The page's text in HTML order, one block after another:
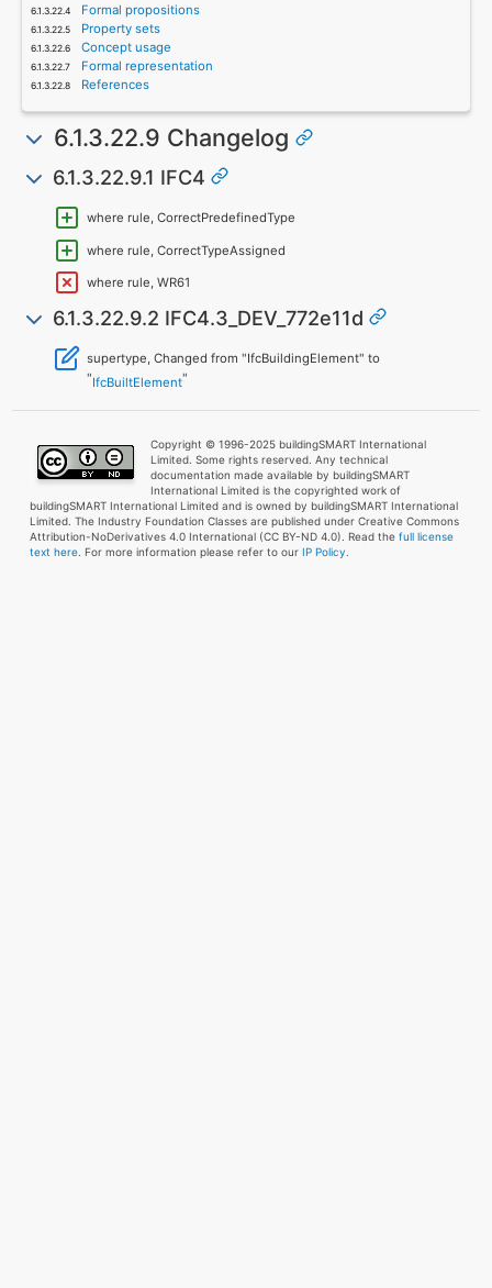
Formal propositions
Property sets
Concept usage
Formal representation
References
6.1.3.22.9 Changelog
6.1.3.22.9.1 IFC4
where rule, CorrectPredefinedType
where rule, CorrectTypeAssigned
where rule, WR61
6.1.3.22.9.2 IFC4.3_DEV_772e11d
supertype, Changed from "IfcBuildingElement" to
"IfcBuiltElement"
Copyright © 1996-2025 buildingSMART International
Limited. Some rights reserved. Any technical
documentation made available by buildingSMART
International Limited is the copyrighted work of
buildingSMART International Limited and is owned by buildingSMART International
Limited. The Industry Foundation Classes are published under Creative Commons
Attribution-NoDerivatives 4.0 International (CC BY-ND 4.0). Read the full license
text here. For more information please refer to our IP Policy.